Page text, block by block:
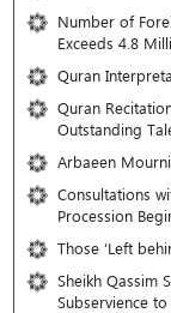
Number of
Exceeds 4.8
Quran
Quran
Outstanding
Arbaeen
Consultations
Procession
Those ‘Left
Sheikh Qassim
Subservience to